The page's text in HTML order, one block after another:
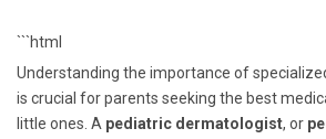
```html
Understanding the importance of
is crucial for parents seeking the best
little ones. A pediatric dermatologist, or